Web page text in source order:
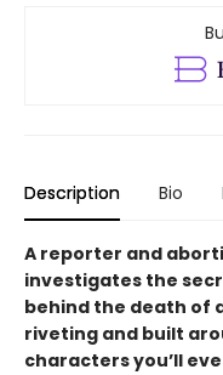
Description Bio
A reporter and
investigates the
behind the death of
riveting and built
characters you’ll